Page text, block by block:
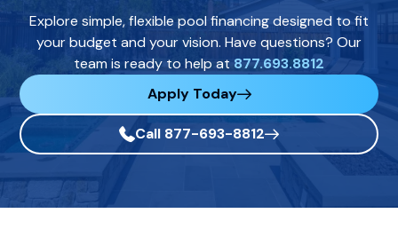
Explore simple, flexible pool financing designed to fit
your budget and your vision. Have questions? Our
team is ready to help at 877.693.8812
Apply Today
Call 877-693-8812